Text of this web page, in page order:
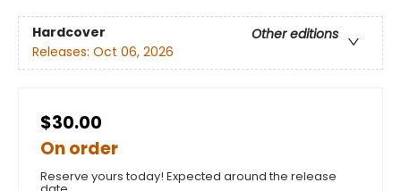
Hardcover
Other editions
Releases: Oct 06, 2026
$30.00
On order
Reserve yours today! Expected around the release